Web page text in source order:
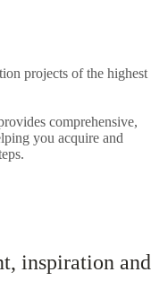
projects of the highest
comprehensive,
you acquire and
inspiration and